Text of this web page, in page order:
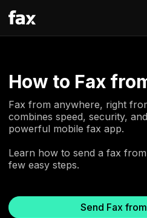
How to Fax
Fax from anywhere, right
combines speed, security,
powerful mobile fax app.
Learn how to send a fax
few easy steps.
Send Fax